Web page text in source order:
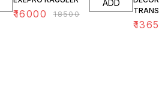
₹16000 ₹18500
ADD
₹